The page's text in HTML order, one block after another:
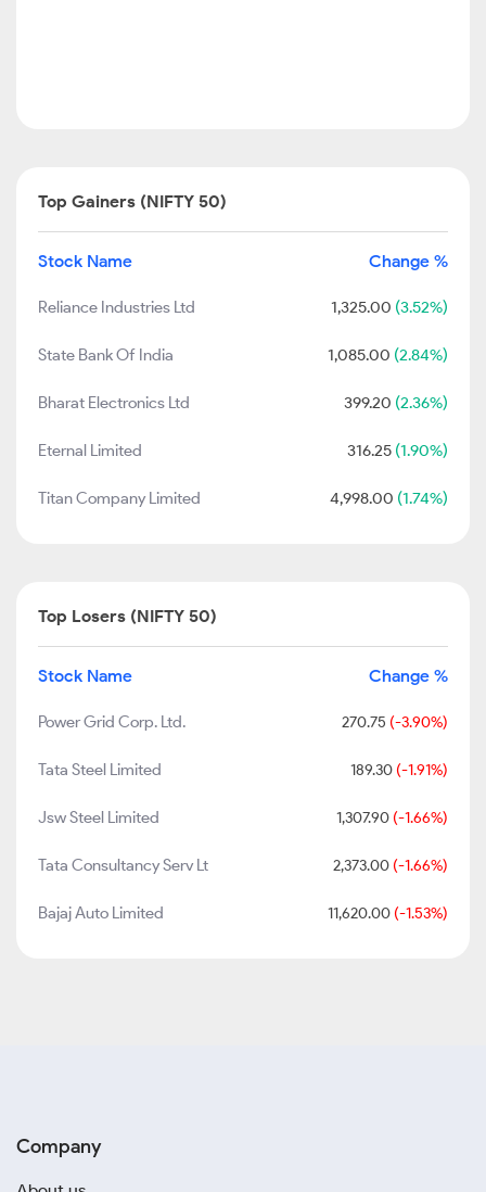
Top Gainers (NIFTY 50)
Stock Name Change %
Reliance Industries Ltd 1,325.00 (3.52%)
State Bank Of India 1,085.00 (2.84%)
Bharat Electronics Ltd 399.20 (2.36%)
Eternal Limited 316.25 (1.90%)
Titan Company Limited 4,998.00 (1.74%)
Top Losers (NIFTY 50)
Stock Name Change %
Power Grid Corp. Ltd. 270.75 (-3.90%)
Tata Steel Limited 189.30 (-1.91%)
Jsw Steel Limited 1,307.90 (-1.66%)
Tata Consultancy Serv Lt 2,373.00 (-1.66%)
Bajaj Auto Limited 11,620.00 (-1.53%)
Company